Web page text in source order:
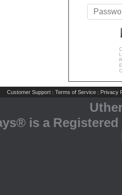
Customer Support | Terms of Service | Privacy
is a